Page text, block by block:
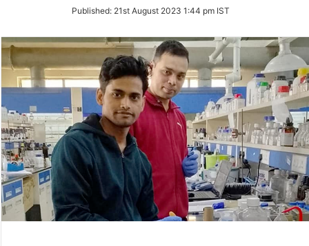
Twitter
Published: 21st August 2023 1:44 pm IST